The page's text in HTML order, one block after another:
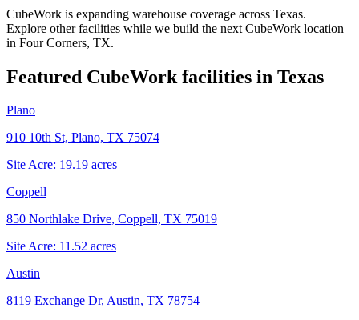
CubeWork is expanding warehouse coverage across Texas.
Explore other facilities while we build the next CubeWork location
in Four Corners, TX.
Featured CubeWork facilities in Texas
Plano
910 10th St, Plano, TX 75074
Site Acre: 19.19 acres
Coppell
850 Northlake Drive, Coppell, TX 75019
Site Acre: 11.52 acres
Austin
8119 Exchange Dr, Austin, TX 78754